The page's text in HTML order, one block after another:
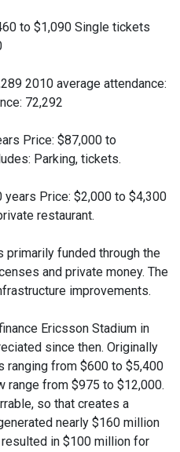
to $1,090 Single tickets
2010 average attendance:
72,292
Price: $87,000 to
Parking, tickets.
years Price: $2,000 to $4,300
restaurant.
primarily funded through the
and private money. The
improvements.
Ericsson Stadium in
since then. Originally
ranging from $600 to $5,400
from $975 to $12,000.
so that creates a
nearly $160 million
in $100 million for